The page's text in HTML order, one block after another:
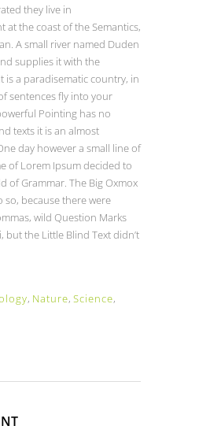
they live in
at the coast of the Semantics,
A small river named Duden
supplies it with the
is a paradisematic country, in
sentences fly into your
Pointing has no
texts it is an almost
day however a small line of
of Lorem Ipsum decided to
of Grammar. The Big Oxmox
because there were
wild Question Marks
but the Little Blind Text didn’t
, Nature, Science,